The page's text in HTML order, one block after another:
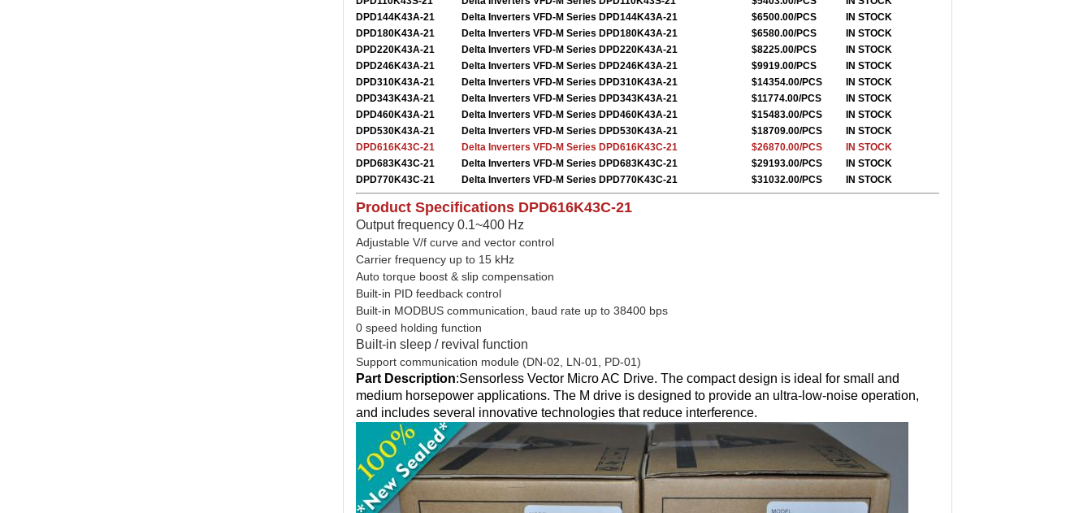
DPD144K43A-21
Delta Inverters VFD-M Series DPD144K43A-21 $6500.00/PCS
IN STOCK
DPD180K43A-21
Delta Inverters VFD-M Series DPD180K43A-21 $6580.00/PCS
IN STOCK
DPD220K43A-21
Delta Inverters VFD-M Series DPD220K43A-21 $8225.00/PCS
IN STOCK
DPD246K43A-21
Delta Inverters VFD-M Series DPD246K43A-21 $9919.00/PCS
IN STOCK
DPD310K43A-21
Delta Inverters VFD-M Series DPD310K43A-21 $14354.00/PCS
IN STOCK
DPD343K43A-21
Delta Inverters VFD-M Series DPD343K43A-21 $11774.00/PCS
IN STOCK
DPD460K43A-21
Delta Inverters VFD-M Series DPD460K43A-21 $15483.00/PCS
IN STOCK
DPD530K43A-21
Delta Inverters VFD-M Series DPD530K43A-21 $18709.00/PCS
IN STOCK
DPD616K43C-21
Delta Inverters VFD-M Series DPD616K43C-21 $26870.00/PCS
IN STOCK
DPD683K43C-21
Delta Inverters VFD-M Series DPD683K43C-21 $29193.00/PCS
IN STOCK
DPD770K43C-21
Delta Inverters VFD-M Series DPD770K43C-21 $31032.00/PCS IN STOCK
Product Specifications DPD616K43C-21
Output frequency 0.1~400 Hz
Adjustable V/f curve and vector control
Carrier frequency up to 15 kHz
Auto torque boost & slip compensation
Built-in PID feedback control
Built-in MODBUS communication, baud rate up to 38400 bps
0 speed holding function
Built-in sleep / revival function
Support communication module (DN-02, LN-01, PD-01)
Part Description:Sensorless Vector Micro AC Drive. The compact design is ideal for small and
medium horsepower applications. The M drive is designed to provide an ultra-low-noise operation,
and includes several innovative technologies that reduce interference.